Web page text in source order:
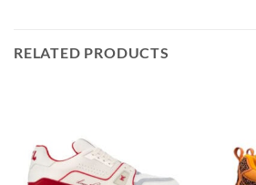
RELATED PRODUCTS